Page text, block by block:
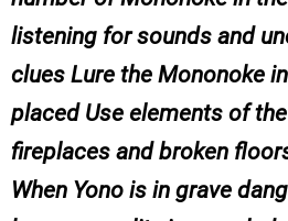
listening for sounds and
clues Lure the Mononoke
placed Use elements of
fireplaces and broken
When Yono is in grave